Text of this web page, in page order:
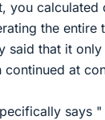
you calculated
the entire
said that it
continued at
says